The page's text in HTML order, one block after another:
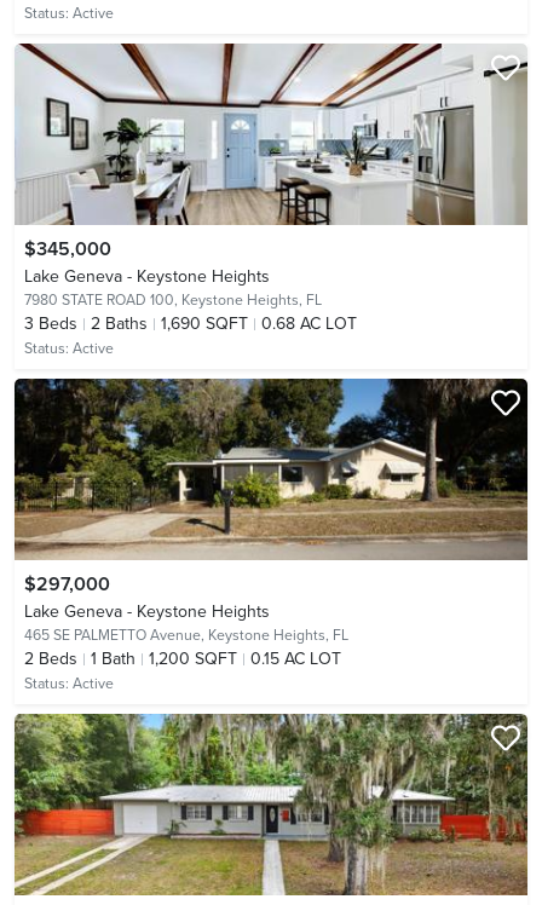
Status: Active
$345,000
Lake Geneva - Keystone Heights
7980 STATE ROAD 100, Keystone Heights, FL
3 Beds 2 Baths 1,690 SQFT 0.68 AC LOT
Status: Active
$297,000
Lake Geneva - Keystone Heights
465 SE PALMETTO Avenue, Keystone Heights, FL
2 Beds 1 Bath 1,200 SQFT 0.15 AC LOT
Status: Active